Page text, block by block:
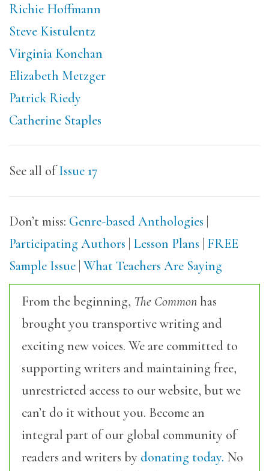
Richie Hoffmann
Steve Kistulentz
Virginia Konchan
Elizabeth Metzger
Patrick Riedy
Catherine Staples
See all ofIssue 17
Don’t miss: Genre-based Anthologies |
Participating Authors | Lesson Plans | FREE
Sample Issue | What Teachers Are Saying
From the beginning, The Commonhas
brought you transportive writing and
exciting new voices. We are committed to
supporting writers and maintaining free,
unrestricted access to our website, but we
can’t do it without you. Become an
integral part of our global community of
readers and writers by donating today. No